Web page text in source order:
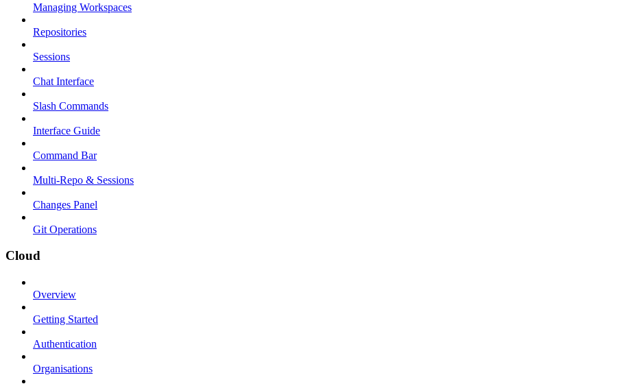
Managing Workspaces
Repositories
Sessions
Chat Interface
Slash Commands
Interface Guide
Command Bar
Multi-Repo & Sessions
Changes Panel
Git Operations
Cloud
Overview
Getting Started
Authentication
Organisations